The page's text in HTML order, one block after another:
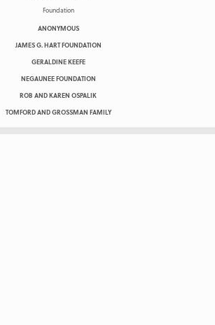
ANONYMOUS
JAMES G. HART FOUNDATION
GERALDINE KEEFE
NEGAUNEE FOUNDATION
ROB AND KAREN OSPALIK
TOMFORD AND GROSSMAN FAMILY